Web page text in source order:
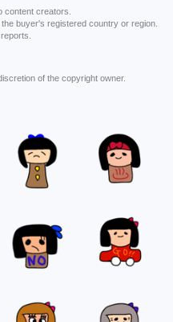
content creators.
buyer's registered country or region.
of the copyright owner.